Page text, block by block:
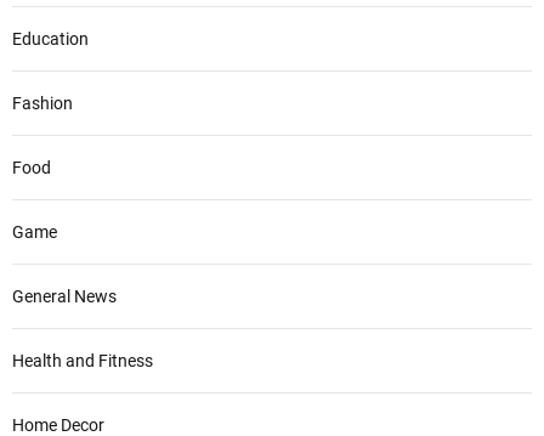
Education
Fashion
Food
Game
General News
Health and Fitness
Home Decor